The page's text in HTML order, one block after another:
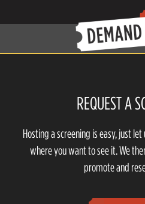
REQUEST A
Hosting a screening is easy, just
where you want to see it. We
promote and